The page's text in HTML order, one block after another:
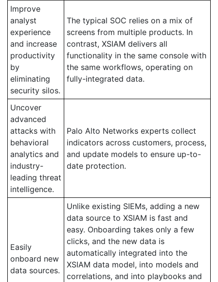
Improve
analyst
experience
and increase
productivity
by
eliminating
security silos.
The typical SOC relies on a mix of
screens from multiple products. In
contrast, XSIAM delivers all
functionality in the same console with
the same workflows, operating on
fully-integrated data.
Uncover
advanced
attacks with
behavioral
analytics and
industry-
leading threat
intelligence.
Palo Alto Networks experts collect
indicators across customers, process,
and update models to ensure up-to-
date protection.
Easily
onboard new
data sources.
Unlike existing SIEMs, adding a new
data source to XSIAM is fast and
easy. Onboarding takes only a few
clicks, and the new data is
automatically integrated into the
XSIAM data model, into models and
correlations, and into playbooks and